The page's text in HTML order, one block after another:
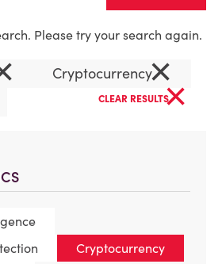
Cryptocurrency
Please try your search again.
Cryptocurrency×
CLEAR RESULTS×